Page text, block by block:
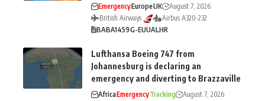
EmergencyEuropeUK
August 7, 2026
British Airways
Airbus A320-232
BABA1459G-EUUALHR
Lufthansa Boeing 747 from
Johannesburg is declaring an
emergency and diverting to Brazzaville
AfricaEmergencyTracking
August 7, 2026